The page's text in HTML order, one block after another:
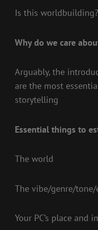
Is this worldbuilding?
Why do we care
Arguably, the
are the most
storytelling
Essential things to
The world
The vibe/genre/
Your PC’s place and